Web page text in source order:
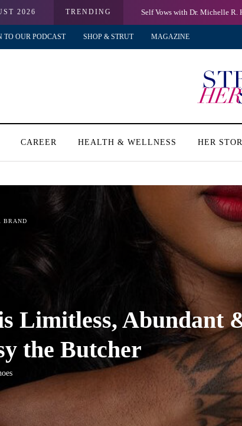
2026 TRENDING Self Vows with Dr. Michelle R.
TO OUR PODCAST SHOP & STRUT MAGAZINE
CAREER HEALTH & WELLNESS HER
BRAND
Limitless, Abundant
the Butcher